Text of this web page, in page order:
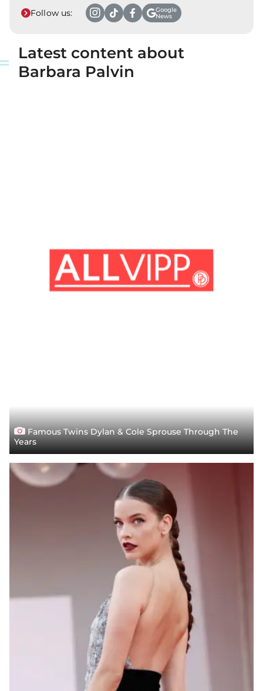
Follow us:
Google
News
Latest content about
Barbara Palvin
Famous Twins Dylan & Cole Sprouse Through The
Years